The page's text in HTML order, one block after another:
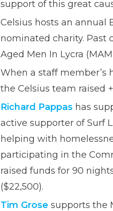
support of this great
Celsius hosts an annual
nominated charity. Past
Aged Men In Lycra
When a staff member’s
the Celsius team raised
Richard Pappas has
active supporter of Surf
helping with
participating in the
raised funds for 90
($22,500).
Tim Grose supports the